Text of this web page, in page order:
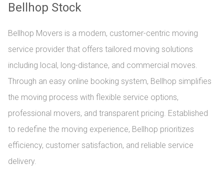
Bellhop Stock
Bellhop Movers is a modern, customer-centric moving
service provider that offers tailored moving solutions
including local, long-distance, and commercial moves.
Through an easy online booking system, Bellhop simplifies
the moving process with flexible service options,
professional movers, and transparent pricing. Established
to redefine the moving experience, Bellhop prioritizes
efficiency, customer satisfaction, and reliable service
delivery.